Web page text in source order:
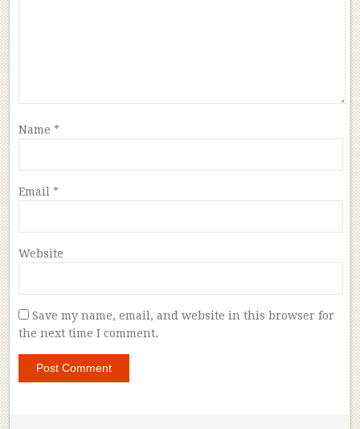
Name *
Email *
Website
Save my name, email, and website in this browser for
the next time I comment.